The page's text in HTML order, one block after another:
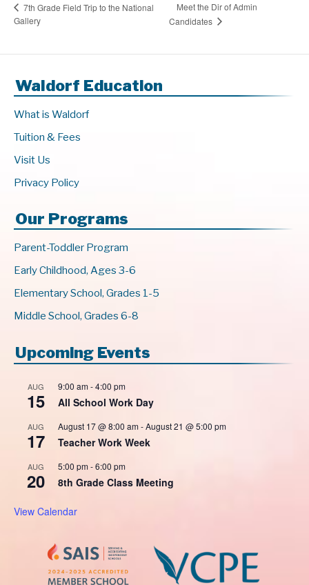
7th Grade Field Trip to the National
Gallery
Meet the Dir of Admin
Candidates
Waldorf Education
What is Waldorf
Tuition & Fees
Visit Us
Privacy Policy
Our Programs
Parent-Toddler Program
Early Childhood, Ages 3-6
Elementary School, Grades 1-5
Middle School, Grades 6-8
Upcoming Events
AUG
15
9:00 am-4:00 pm
All School Work Day
AUG
17
August 17 @ 8:00 am-August 21 @ 5:00 pm
Teacher Work Week
AUG
20
5:00 pm-6:00 pm
8th Grade Class Meeting
View Calendar